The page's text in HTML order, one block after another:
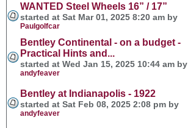
WANTED Steel Wheels 16” / 17”
started at Sat Mar 01, 2025 8:20 am by
Paulgolfcar
Bentley Continental - on a budget -
Practical Hints and...
started at Wed Jan 15, 2025 10:44 am by
andyfeaver
Bentley at Indianapolis - 1922
started at Sat Feb 08, 2025 2:08 pm by
andyfeaver